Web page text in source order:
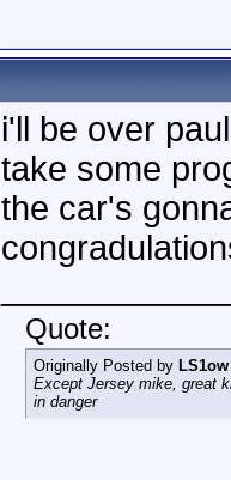
i'll be over
take some
the car's
Quote:
Originally Posted by LS1ow
Except Jersey mike, great
in danger